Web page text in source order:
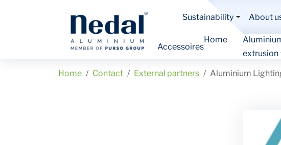
Sustainability About
Accessoires
Home
extrusion
Home Contact External partners Aluminium